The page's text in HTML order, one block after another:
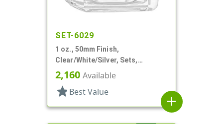
SET-6029
1 oz., 50mm Finish,
Clear/White/Silver, Sets,
Jars/Discs/Caps, Acrylic,
Square, White Inner
2,160 Available
star Best Value
add